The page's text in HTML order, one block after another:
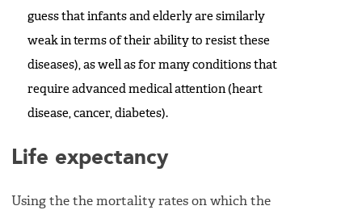
guess that infants and elderly are similarly
weak in terms of their ability to resist these
diseases), as well as for many conditions that
require advanced medical attention (heart
disease, cancer, diabetes).
Life expectancy
Using the the mortality rates on which the